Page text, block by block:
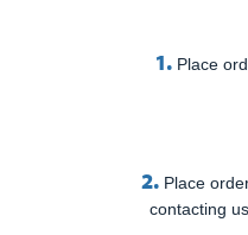
1. Place
2. Place
contacting